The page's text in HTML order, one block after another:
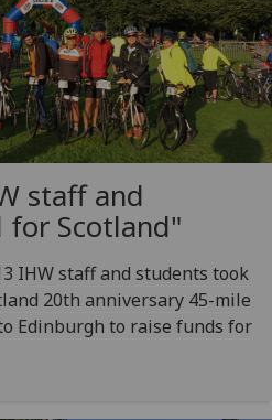
staff and
for Scotland"
IHW staff and students took
20th anniversary 45-mile
Edinburgh to raise funds for